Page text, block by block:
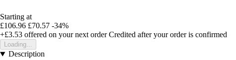
Starting at
£106.96 £70.57 -34%
+£3.53 offered on your next order Credited after your order is confirmed
Loading...
Description